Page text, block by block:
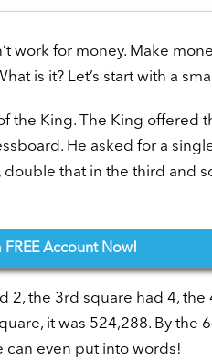
work for money. Make
is it? Let’s start with a
the King. The King offered
He asked for a
that in the third and
FREE Account Now!
2, the 3rd square had 4, the
it was 524,288. By the
can even put into words!